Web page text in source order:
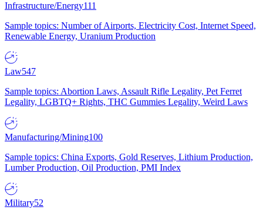
Infrastructure/Energy111
Sample topics: Number of Airports, Electricity Cost, Internet Speed,
Renewable Energy, Uranium Production
Law547
Sample topics: Abortion Laws, Assault Rifle Legality, Pet Ferret
Legality, LGBTQ+ Rights, THC Gummies Legality, Weird Laws
Manufacturing/Mining100
Sample topics: China Exports, Gold Reserves, Lithium Production,
Lumber Production, Oil Production, PMI Index
Military52